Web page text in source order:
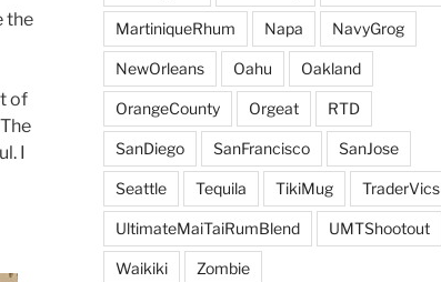
the
of
I
MartiniqueRhum Napa NavyGrog
NewOrleans Oahu Oakland
OrangeCounty Orgeat RTD
SanDiego SanFrancisco SanJose
Seattle Tequila TikiMug TraderVics
UltimateMaiTaiRumBlend UMTShootout
Waikiki Zombie